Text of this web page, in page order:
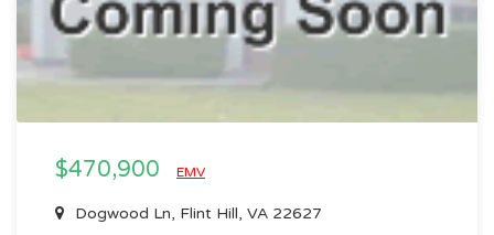
$470,900 EMV
Dogwood Ln, Flint Hill, VA 22627